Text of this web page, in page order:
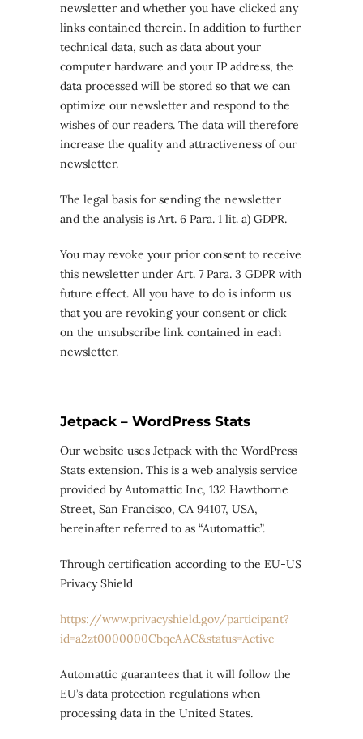
newsletter and whether you have clicked any
links contained therein. In addition to further
technical data, such as data about your
computer hardware and your IP address, the
data processed will be stored so that we can
optimize our newsletter and respond to the
wishes of our readers. The data will therefore
increase the quality and attractiveness of our
newsletter.
The legal basis for sending the newsletter
and the analysis is Art. 6 Para. 1 lit. a) GDPR.
You may revoke your prior consent to receive
this newsletter under Art. 7 Para. 3 GDPR with
future effect. All you have to do is inform us
that you are revoking your consent or click
on the unsubscribe link contained in each
newsletter.
Jetpack – WordPress Stats
Our website uses Jetpack with the WordPress
Stats extension. This is a web analysis service
provided by Automattic Inc, 132 Hawthorne
Street, San Francisco, CA 94107, USA,
hereinafter referred to as “Automattic”.
Through certification according to the EU-US
Privacy Shield
https://www.privacyshield.gov/participant?
id=a2zt0000000CbqcAAC&status=Active
Automattic guarantees that it will follow the
EU’s data protection regulations when
processing data in the United States.